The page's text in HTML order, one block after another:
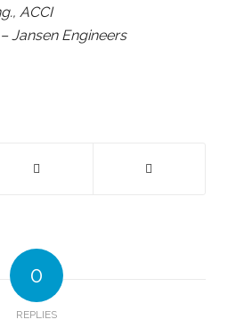
ACCI
Jansen Engineers
0
REPLIES